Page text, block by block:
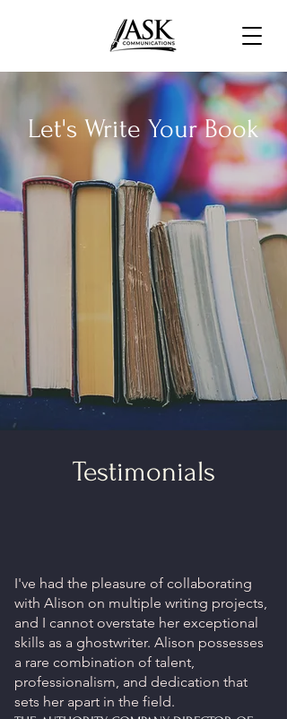
Let's Write Your Book
Testimonials
I've had the pleasure of collaborating
with Alison on multiple writing projects,
and I cannot overstate her exceptional
skills as a ghostwriter. Alison possesses
a rare combination of talent,
professionalism, and dedication that
sets her apart in the field.